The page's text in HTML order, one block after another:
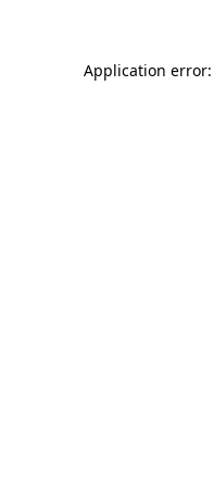
Application